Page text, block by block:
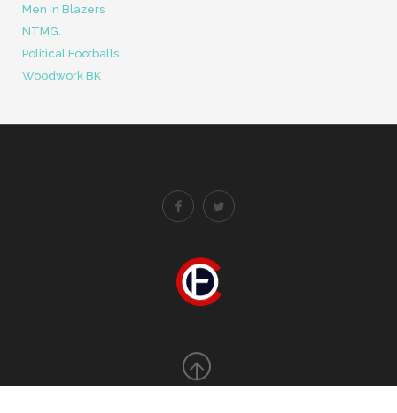
Error: cURL error 60: SSL certificate OpenSSL verify